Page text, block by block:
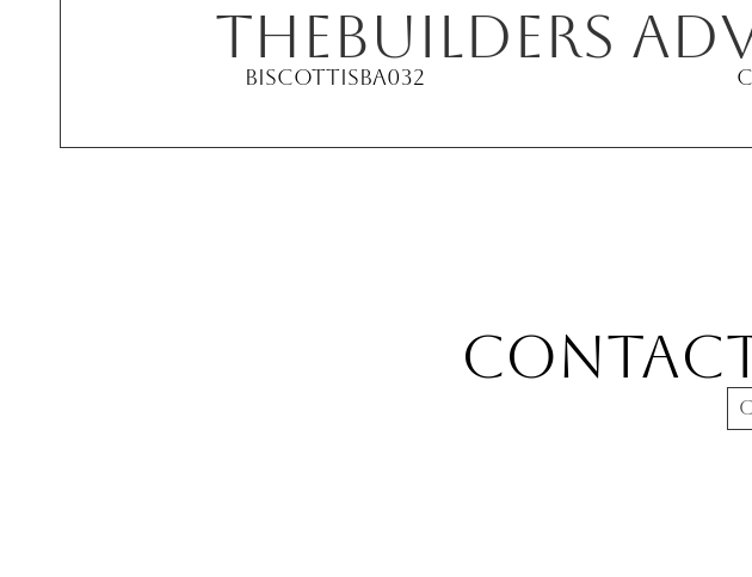
THEBuilders
BiscottiSBA032
contact